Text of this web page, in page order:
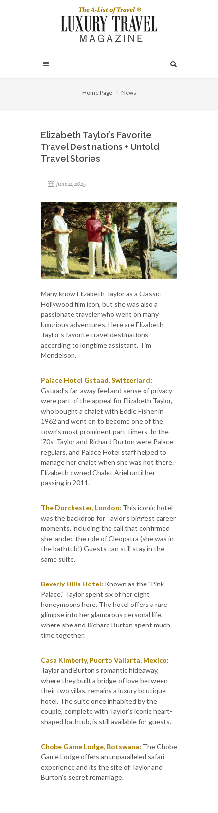
Home Page News
Elizabeth Taylor’s Favorite
Travel Destinations + Untold
Travel Stories
June 11, 2025
Many know Elizabeth Taylor as a Classic
Hollywood film icon, but she was also a
passionate traveler who went on many
luxurious adventures. Here are Elizabeth
Taylor’s favorite travel destinations
according to longtime assistant, Tim
Mendelson.
Palace Hotel Gstaad, Switzerland:
Gstaad’s far-away feel and sense of privacy
were part of the appeal for Elizabeth Taylor,
who bought a chalet with Eddie Fisher in
1962 and went on to become one of the
town’s most prominent part-timers. In the
‘70s, Taylor and Richard Burton were Palace
regulars, and Palace Hotel staff helped to
manage her chalet when she was not there.
Elizabeth owned Chalet Ariel until her
passing in 2011.
The Dorchester, London: This iconic hotel
was the backdrop for Taylor’s biggest career
moments, including the call that confirmed
she landed the role of Cleopatra (she was in
the bathtub!) Guests can still stay in the
same suite.
Beverly Hills Hotel: Known as the "Pink
Palace," Taylor spent six of her eight
honeymoons here. The hotel offers a rare
glimpse into her glamorous personal life,
where she and Richard Burton spent much
time together.
Casa Kimberly, Puerto Vallarta, Mexico:
Taylor and Burton's romantic hideaway,
where they built a bridge of love between
their two villas, remains a luxury boutique
hotel. The suite once inhabited by the
couple, complete with Taylor’s iconic heart-
shaped bathtub, is still available for guests.
Chobe Game Lodge, Botswana: The Chobe
Game Lodge offers an unparalleled safari
experience and its the site of Taylor and
Burton’s secret remarriage.